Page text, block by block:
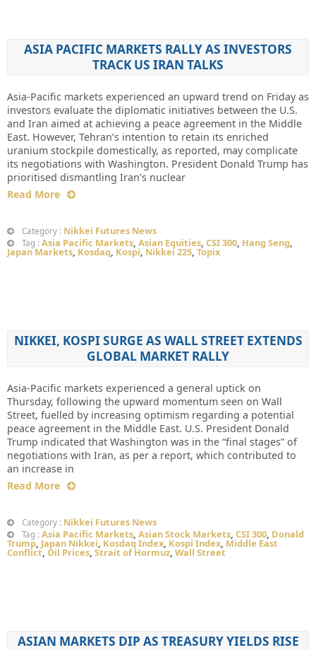
ASIA PACIFIC MARKETS RALLY AS INVESTORS
TRACK US IRAN TALKS
Asia-Pacific markets experienced an upward trend on Friday as
investors evaluate the diplomatic initiatives between the U.S.
and Iran aimed at achieving a peace agreement in the Middle
East. However, Tehran’s intention to retain its enriched
uranium stockpile domestically, as reported, may complicate
its negotiations with Washington. President Donald Trump has
prioritised dismantling Iran’s nuclear
Read More
Category : Nikkei Futures News
Tag : Asia Pacific Markets, Asian Equities, CSI 300, Hang Seng,
Japan Markets, Kosdaq, Kospi, Nikkei 225, Topix
NIKKEI, KOSPI SURGE AS WALL STREET EXTENDS
GLOBAL MARKET RALLY
Asia-Pacific markets experienced a general uptick on
Thursday, following the upward momentum seen on Wall
Street, fuelled by increasing optimism regarding a potential
peace agreement in the Middle East. U.S. President Donald
Trump indicated that Washington was in the “final stages” of
negotiations with Iran, as per a report, which contributed to
an increase in
Read More
Category : Nikkei Futures News
Tag : Asia Pacific Markets, Asian Stock Markets, CSI 300, Donald
Trump, Japan Nikkei, Kosdaq Index, Kospi Index, Middle East
Conflict, Oil Prices, Strait of Hormuz, Wall Street
ASIAN MARKETS DIP AS TREASURY YIELDS RISE